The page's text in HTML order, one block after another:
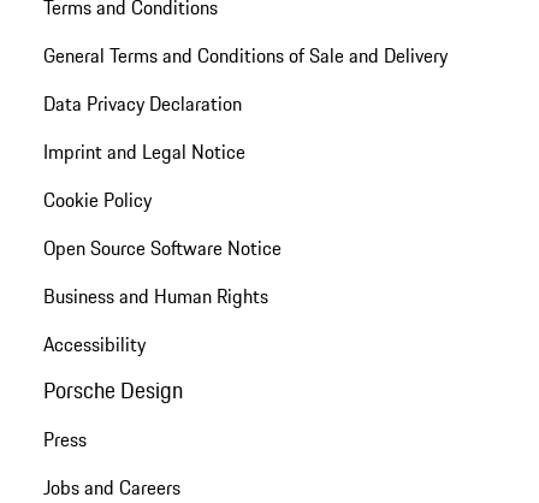
Terms and Conditions
General Terms and Conditions of Sale and Delivery
Data Privacy Declaration
Imprint and Legal Notice
Cookie Policy
Open Source Software Notice
Business and Human Rights
Accessibility
Porsche Design
Press
Jobs and Careers